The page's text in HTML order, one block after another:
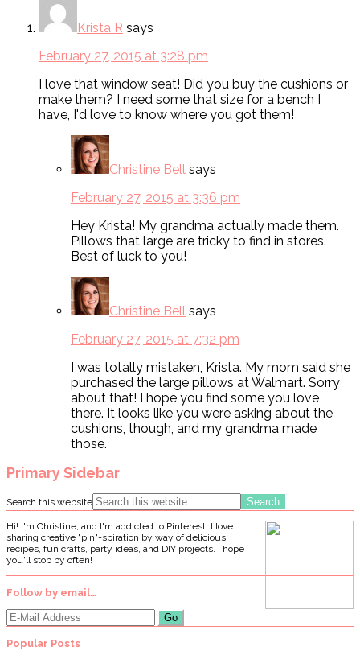
Krista R says
February 27, 2015 at 3:28 pm
I love that window seat! Did you buy the cushions or
make them? I need some that size for a bench I
have, I'd love to know where you got them!
Christine Bell says
February 27, 2015 at 3:36 pm
Hey Krista! My grandma actually made them.
Pillows that large are tricky to find in stores.
Best of luck to you!
Christine Bell says
February 27, 2015 at 7:32 pm
I was totally mistaken, Krista. My mom said she
purchased the large pillows at Walmart. Sorry
about that! I hope you find some you love
there. It looks like you were asking about the
cushions, though, and my grandma made
those.
Primary Sidebar
Search this website
Hi! I'm Christine, and I'm addicted to Pinterest! I love
sharing creative "pin"-spiration by way of delicious
recipes, fun crafts, party ideas, and DIY projects. I hope
you'll stop by often!
Follow by email…
Popular Posts